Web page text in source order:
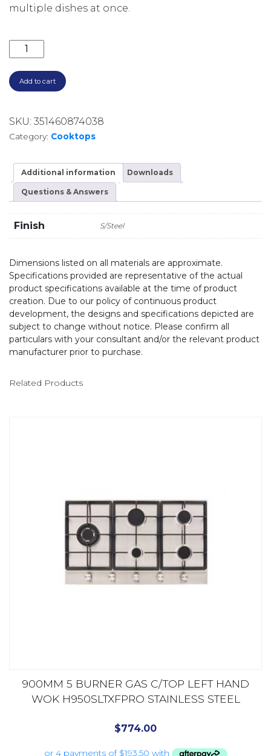
multiple dishes at once.
900MM 5 BURNERS INCL 1 WOK GAS ON STEEL
Add to cart
SKU: 351460874038
Category: Cooktops
Additional information Downloads
Questions & Answers
Finish S/Steel
Dimensions listed on all materials are approximate.
Specifications provided are representative of the actual
product specifications available at the time of product
creation. Due to our policy of continuous product
development, the designs and specifications depicted are
subject to change without notice. Please confirm all
particulars with your consultant and/or the relevant product
manufacturer prior to purchase.
Related Products
900MM 5 BURNER GAS C/TOP LEFT HAND
WOK H950SLTXFPRO STAINLESS STEEL
$774.00